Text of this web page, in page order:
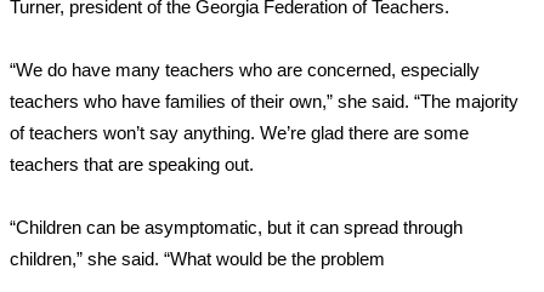
Turner, president of the Georgia Federation of Teachers.
“We do have many teachers who are concerned, especially
teachers who have families of their own,” she said. “The majority
of teachers won’t say anything. We’re glad there are some
teachers that are speaking out.
“Children can be asymptomatic, but it can spread through
children,” she said. “What would be the problem